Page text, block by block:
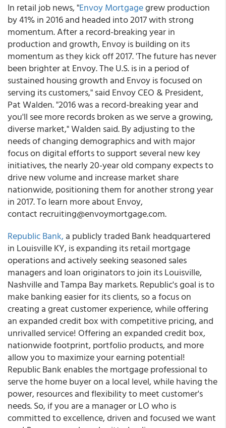
In retail job news, "Envoy Mortgagegrew production
by 41% in 2016 and headed into 2017 with strong
momentum. After a record-breaking year in
production and growth, Envoy is building on its
momentum as they kick off 2017. 'The future has never
been brighter at Envoy. The U.S. is in a period of
sustained housing growth and Envoy is focused on
serving its customers," said Envoy CEO & President,
Pat Walden. "2016 was a record-breaking year and
you'll see more records broken as we serve a growing,
diverse market," Walden said. By adjusting to the
needs of changing demographics and with major
focus on digital efforts to support several new key
initiatives, the nearly 20-year old company expects to
drive new volume and increase market share
nationwide, positioning them for another strong year
in 2017. To learn more about Envoy,
contact recruiting@envoymortgage.com.
Republic Bank,a publicly traded Bank headquartered
in Louisville KY, is expanding its retail mortgage
operations and actively seeking seasoned sales
managers and loan originators to join its Louisville,
Nashville and Tampa Bay markets. Republic's goal is to
make banking easier for its clients, so a focus on
creating a great customer experience, while offering
an expanded credit box with competitive pricing, and
unrivalled service! Offering an expanded credit box,
nationwide footprint, portfolio products, and more
allow you to maximize your earning potential!
Republic Bank enables the mortgage professional to
serve the home buyer on a local level, while having the
power, resources and flexibility to meet customer's
needs. So, if you are a manager or LO who is
committed to excellence, driven and focused we want